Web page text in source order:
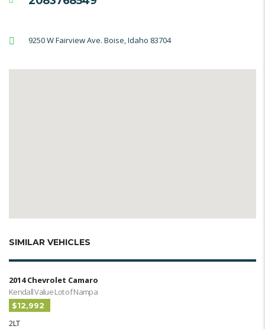
9250 W Fairview Ave. Boise, Idaho 83704
SIMILAR VEHICLES
2014 Chevrolet Camaro
Kendall Value Lot of Nampa
$12,992
2LT